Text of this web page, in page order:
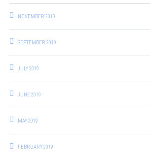
NOVEMBER 2019
SEPTEMBER 2019
JULY 2019
JUNE 2019
MAY 2019
FEBRUARY 2019